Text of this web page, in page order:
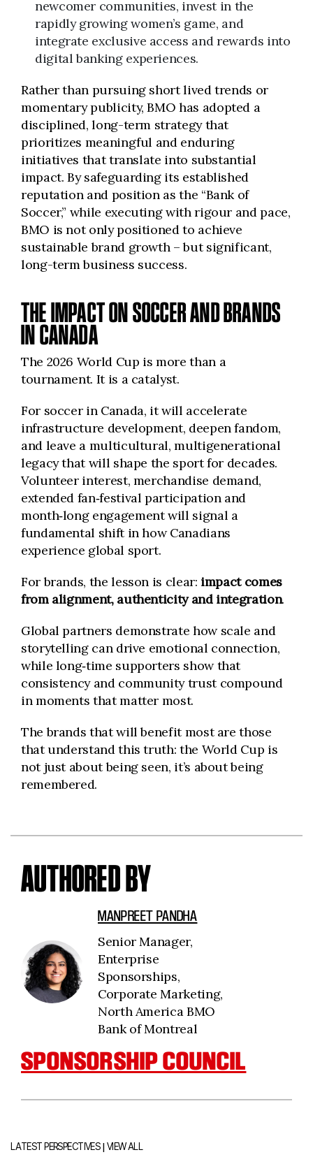
newcomer communities, invest in the
rapidly growing women’s game, and
integrate exclusive access and rewards into
digital banking experiences.
Rather than pursuing short lived trends or
momentary publicity, BMO has adopted a
disciplined, long-term strategy that
prioritizes meaningful and enduring
initiatives that translate into substantial
impact. By safeguarding its established
reputation and position as the “Bank of
Soccer,” while executing with rigour and pace,
BMO is not only positioned to achieve
sustainable brand growth – but significant,
long-term business success.
THE IMPACT ON SOCCER AND BRANDS
IN CANADA
The 2026 World Cup is more than a
tournament. It is a catalyst.
For soccer in Canada, it will accelerate
infrastructure development, deepen fandom,
and leave a multicultural, multigenerational
legacy that will shape the sport for decades.
Volunteer interest, merchandise demand,
extended fan‑festival participation and
month‑long engagement will signal a
fundamental shift in how Canadians
experience global sport.
For brands, the lesson is clear: impact comes
from alignment, authenticity and integration.
Global partners demonstrate how scale and
storytelling can drive emotional connection,
while long‑time supporters show that
consistency and community trust compound
in moments that matter most.
The brands that will benefit most are those
that understand this truth: the World Cup is
not just about being seen, it’s about being
remembered.
AUTHORED BY
MANPREET PANDHA
Senior Manager,
Enterprise
Sponsorships,
Corporate Marketing,
North America BMO
Bank of Montreal
SPONSORSHIP COUNCIL
LATEST PERSPECTIVES|VIEW ALL